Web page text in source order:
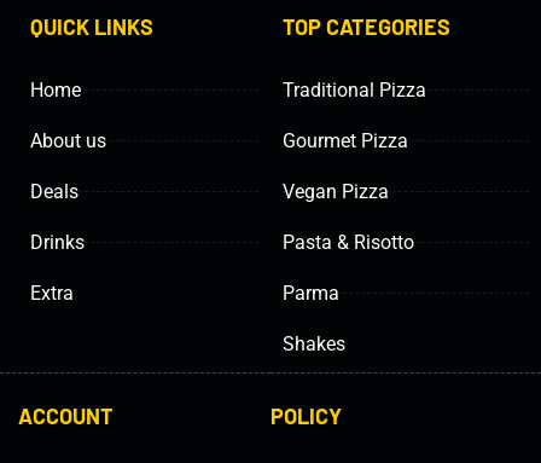
QUICK LINKS
Home
About us
Deals
Drinks
Extra
TOP CATEGORIES
Traditional Pizza
Gourmet Pizza
Vegan Pizza
Pasta & Risotto
Parma
Shakes
ACCOUNT POLICY